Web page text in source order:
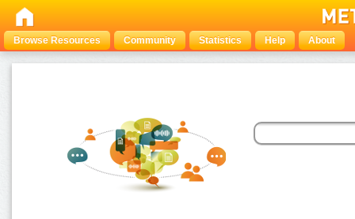
Browse Resources Community Statistics Help About